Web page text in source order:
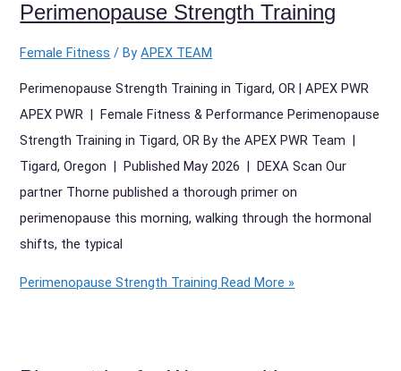
Perimenopause Strength Training
Female Fitness / ByAPEX TEAM
Perimenopause Strength Training in Tigard, OR | APEX PWR
APEX PWR | Female Fitness & Performance Perimenopause
Strength Training in Tigard, OR By the APEX PWR Team |
Tigard, Oregon | Published May 2026 | DEXA Scan Our
partner Thorne published a thorough primer on
perimenopause this morning, walking through the hormonal
shifts, the typical
Perimenopause Strength Training Read More »